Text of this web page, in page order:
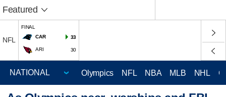
Featured
NFL
FINAL
CAR
33
ARI 30
Olympics NFL NBA MLB NHL